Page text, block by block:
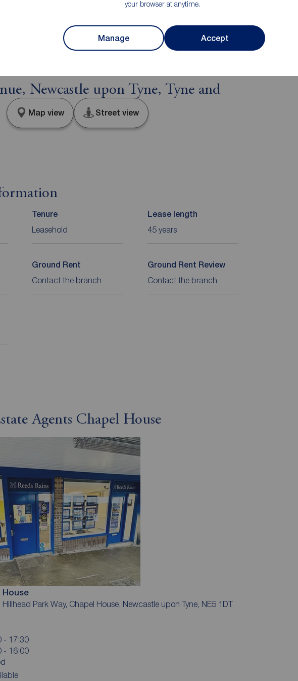
your browser at anytime.
Manage Accept
some distance to view. Fixtures and fittings other than
agreed with the seller.
Newcastle upon Tyne, Tyne and
Map view Street view
Tenure
Leasehold
Lease length
45 years
Ground Rent
Contact the branch
Ground Rent Review
Contact the branch
Agents Chapel House
House
Park Way, Chapel House, Newcastle upon Tyne, NE5 1DT
- 17:30
- 16:00